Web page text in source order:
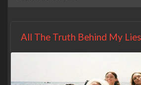
All The Truth Behind My